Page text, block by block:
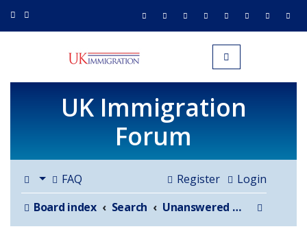
UK IMMIGRATION.org.uk
Toggle navigation
UK Immigration
Forum
FAQ Login
Register
Board index
Search Unanswered topics